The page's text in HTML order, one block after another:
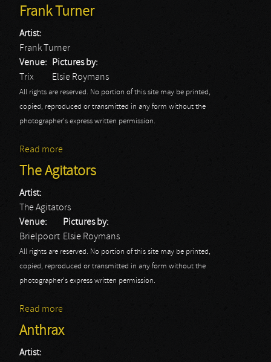
Frank Turner
Artist:
Frank Turner
Venue:
Trix
Pictures by:
Elsie Roymans
All rights are reserved. No portion of this site may be printed,
copied, reproduced or transmitted in any form without the
photographer's express written permission.
Read more
The Agitators
Artist:
The Agitators
Venue:
Brielpoort
Pictures by:
Elsie Roymans
All rights are reserved. No portion of this site may be printed,
copied, reproduced or transmitted in any form without the
photographer's express written permission.
Read more
Anthrax
Artist: